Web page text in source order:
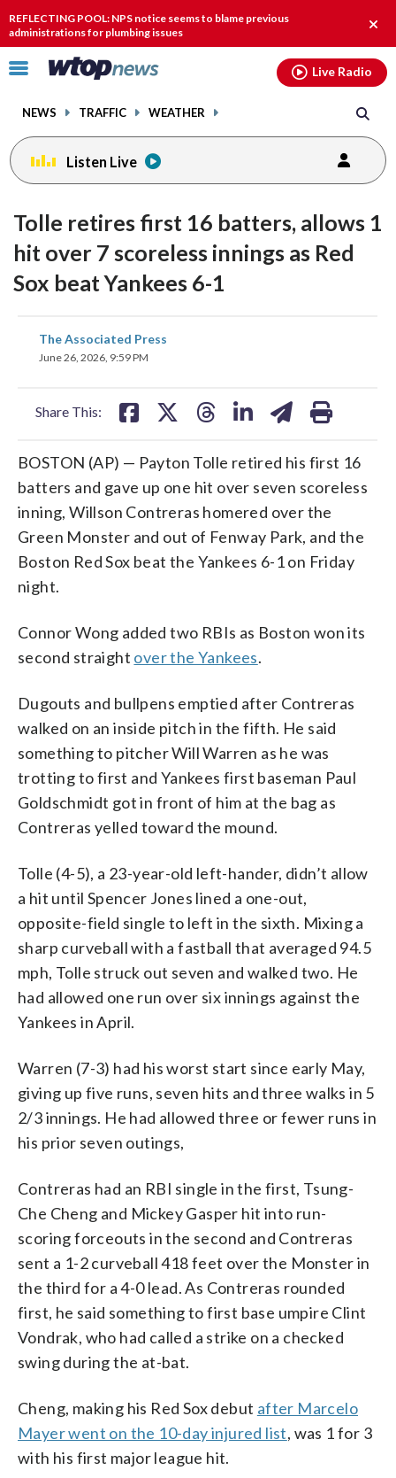
REFLECTING POOL: NPS notice seems to blame previous
administrations for plumbing issues
Click
toggle
menu.
NEWS TRAFFIC WEATHER
Live Radio
Listen Live
Tolle retires first 16 batters, allows 1
hit over 7 scoreless innings as Red
Sox beat Yankees 6-1
The Associated Press
June 26, 2026, 9:59 PM
Share This:
share
on
BOSTON (AP) — Payton Tolle retired his first 16
batters and gave up one hit over seven scoreless
inning, Willson Contreras homered over the
Green Monster and out of Fenway Park, and the
Boston Red Sox beat the Yankees 6-1 on Friday
night.
Connor Wong added two RBIs as Boston won its
second straight over the Yankees.
Dugouts and bullpens emptied after Contreras
walked on an inside pitch in the fifth. He said
something to pitcher Will Warren as he was
trotting to first and Yankees first baseman Paul
Goldschmidt got in front of him at the bag as
Contreras yelled toward the mound.
Tolle (4-5), a 23-year-old left-hander, didn’t allow
a hit until Spencer Jones lined a one-out,
opposite-field single to left in the sixth. Mixing a
sharp curveball with a fastball that averaged 94.5
mph, Tolle struck out seven and walked two. He
had allowed one run over six innings against the
Yankees in April.
Warren (7-3) had his worst start since early May,
giving up five runs, seven hits and three walks in 5
2/3 innings. He had allowed three or fewer runs in
his prior seven outings,
Contreras had an RBI single in the first, Tsung-
Che Cheng and Mickey Gasper hit into run-
scoring forceouts in the second and Contreras
sent a 1-2 curveball 418 feet over the Monster in
the third for a 4-0 lead. As Contreras rounded
first, he said something to first base umpire Clint
Vondrak, who had called a strike on a checked
swing during the at-bat.
Cheng, making his Red Sox debut after Marcelo
Mayer went on the 10-day injured list, was 1 for 3
with his first major league hit.